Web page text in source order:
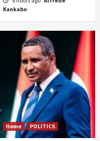
Kankabo
Home POLITICS